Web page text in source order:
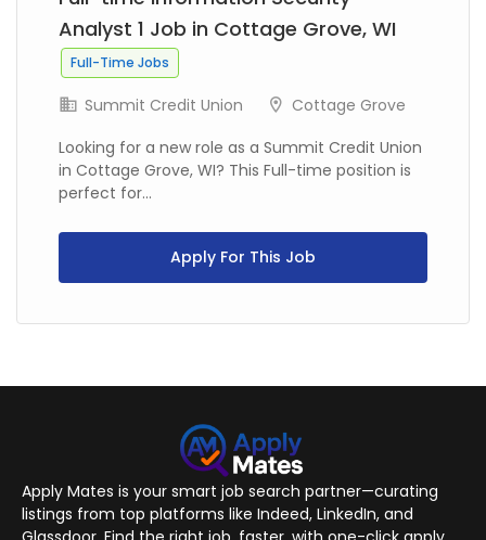
Analyst 1 Job in Cottage Grove, WI
Full-Time Jobs
Summit Credit Union
Cottage Grove
Looking for a new role as a Summit Credit Union
in Cottage Grove, WI? This Full-time position is
perfect for...
Apply For This Job
Apply Mates is your smart job search partner—curating
listings from top platforms like Indeed, LinkedIn, and